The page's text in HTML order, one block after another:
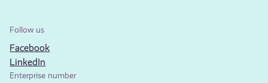
Follow us
Facebook
LinkedIn
Enterprise number